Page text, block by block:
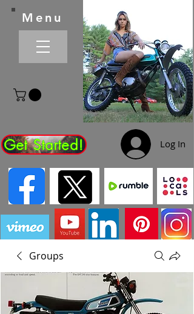
Get Started! Log In
Menu
Groups